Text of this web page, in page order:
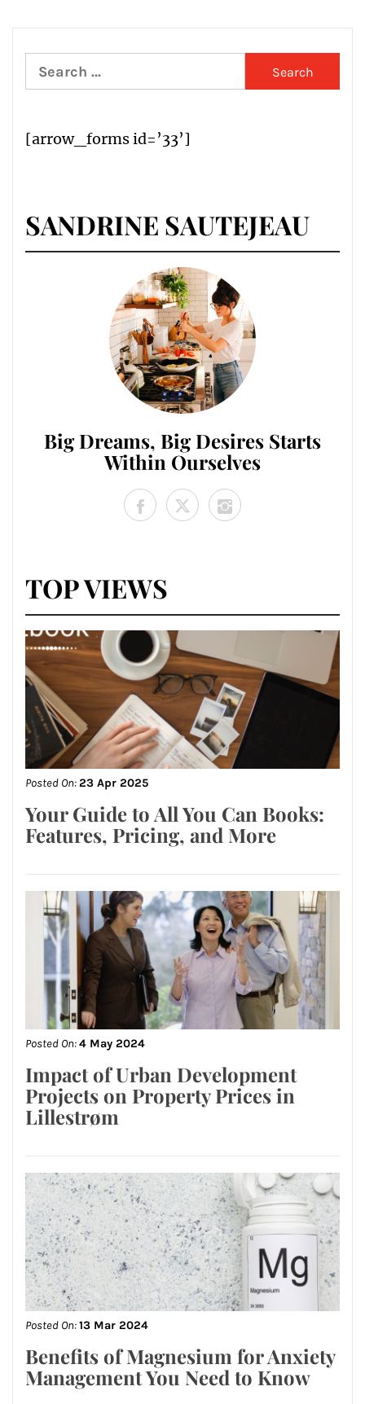
Search
for:
[arrow_forms id=’33’]
SANDRINE SAUTEJEAU
Big Dreams, Big Desires Starts
Within Ourselves
TOP VIEWS
Posted On:23 Apr 2025
Your Guide to All You Can Books:
Features, Pricing, and More
Posted On:4 May 2024
Impact of Urban Development
Projects on Property Prices in
Lillestrøm
Posted On:13 Mar 2024
Benefits of Magnesium for Anxiety
Management You Need to Know